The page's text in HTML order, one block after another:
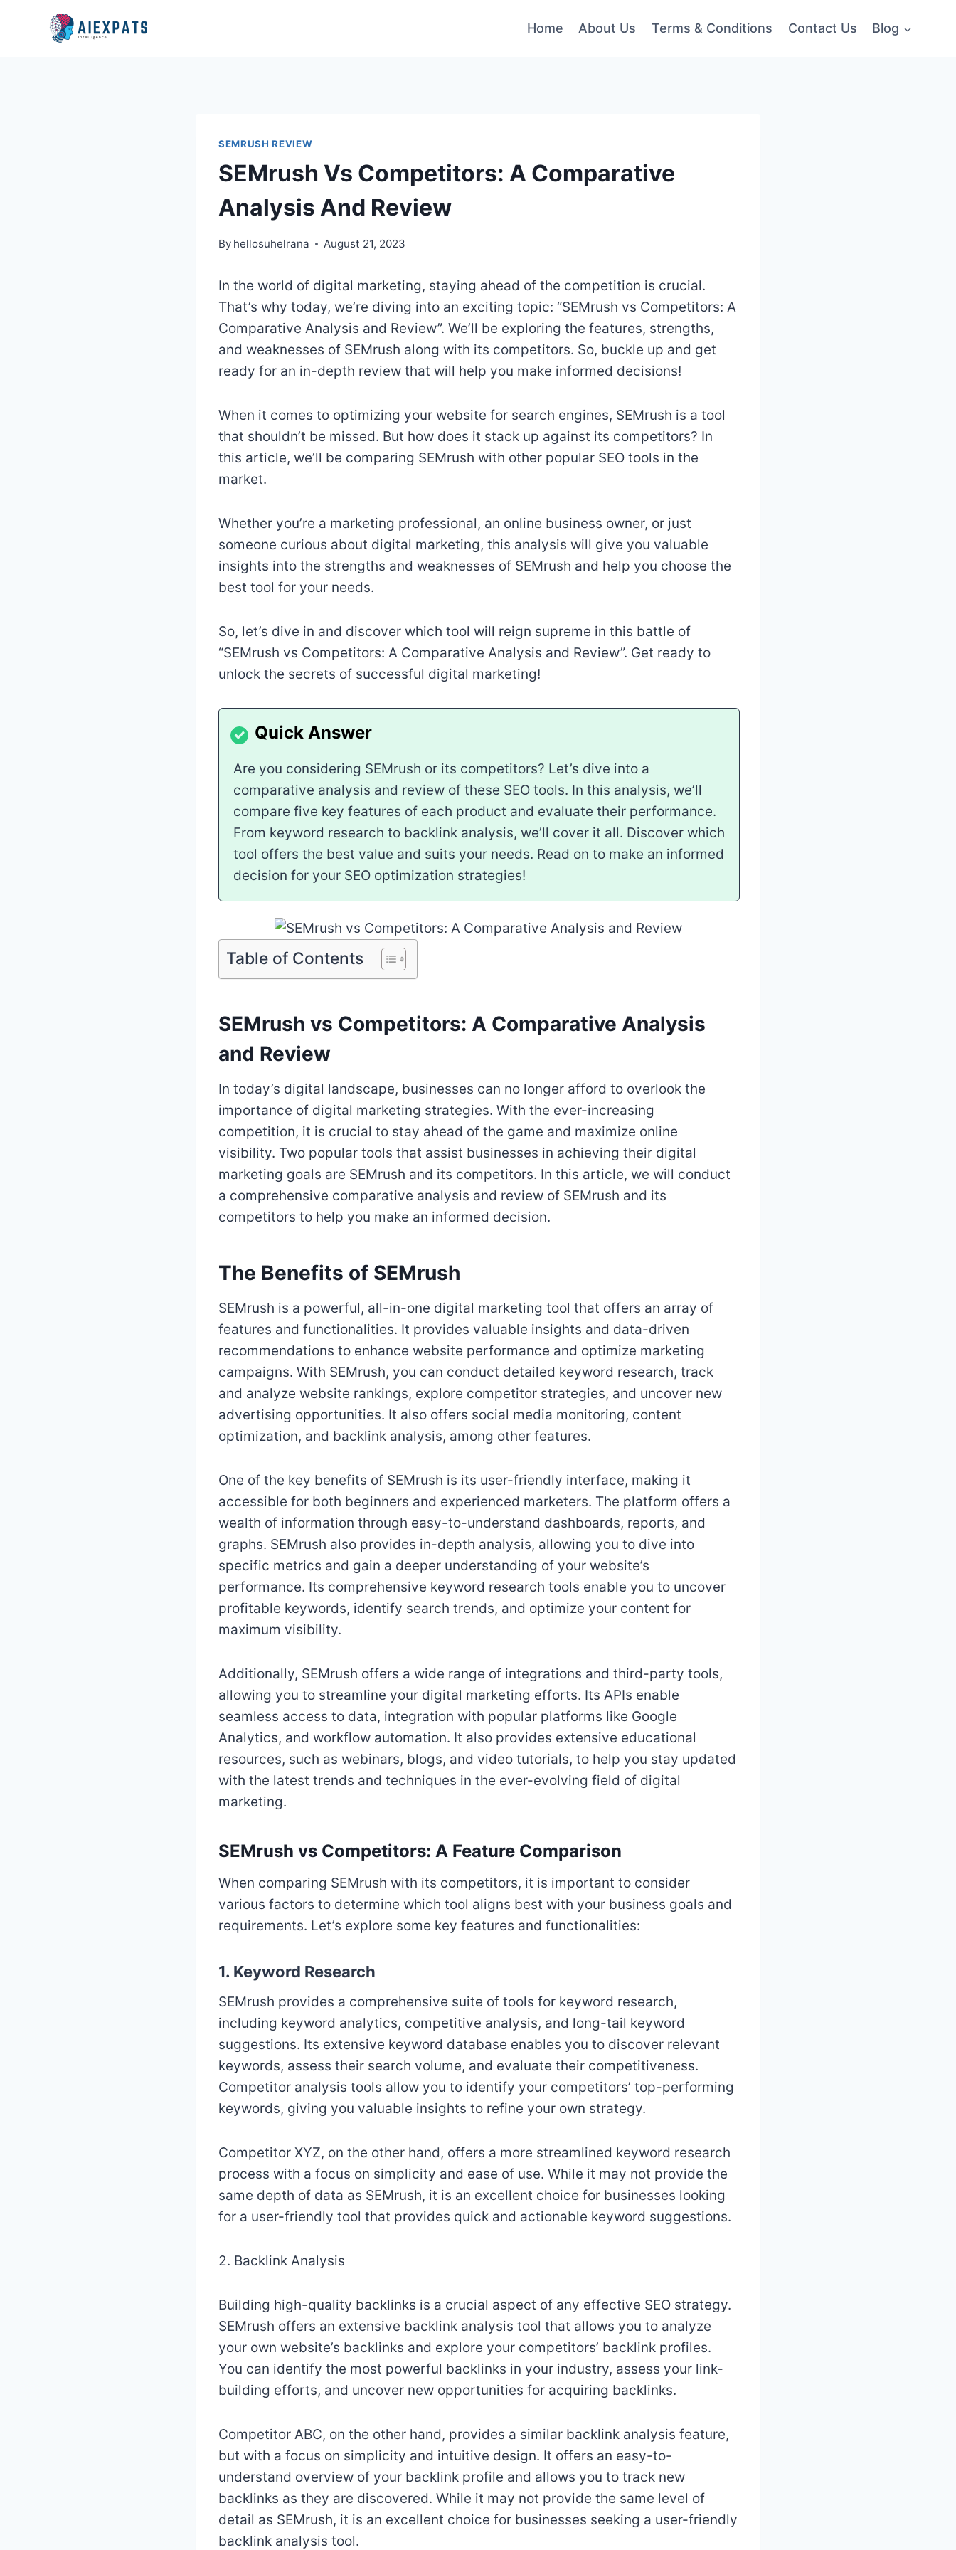
Home About Us Terms & Conditions Contact Us Blog
SEMRUSH REVIEW
SEMrush Vs Competitors: A Comparative
Analysis And Review
By hellosuhelrana August 21, 2023
In the world of digital marketing, staying ahead of the competition is crucial.
That’s why today, we’re diving into an exciting topic: “SEMrush vs Competitors: A
Comparative Analysis and Review”. We’ll be exploring the features, strengths,
and weaknesses of SEMrush along with its competitors. So, buckle up and get
ready for an in-depth review that will help you make informed decisions!
When it comes to optimizing your website for search engines, SEMrush is a tool
that shouldn’t be missed. But how does it stack up against its competitors? In
this article, we’ll be comparing SEMrush with other popular SEO tools in the
market.
Whether you’re a marketing professional, an online business owner, or just
someone curious about digital marketing, this analysis will give you valuable
insights into the strengths and weaknesses of SEMrush and help you choose the
best tool for your needs.
So, let’s dive in and discover which tool will reign supreme in this battle of
“SEMrush vs Competitors: A Comparative Analysis and Review”. Get ready to
unlock the secrets of successful digital marketing!
Are you considering SEMrush or its competitors? Let’s dive into a
comparative analysis and review of these SEO tools. In this analysis, we’ll
compare five key features of each product and evaluate their performance.
From keyword research to backlink analysis, we’ll cover it all. Discover which
tool offers the best value and suits your needs. Read on to make an informed
decision for your SEO optimization strategies!
Table of Contents
SEMrush vs Competitors: A Comparative Analysis
and Review
In today’s digital landscape, businesses can no longer afford to overlook the
importance of digital marketing strategies. With the ever-increasing
competition, it is crucial to stay ahead of the game and maximize online
visibility. Two popular tools that assist businesses in achieving their digital
marketing goals are SEMrush and its competitors. In this article, we will conduct
a comprehensive comparative analysis and review of SEMrush and its
competitors to help you make an informed decision.
The Benefits of SEMrush
SEMrush is a powerful, all-in-one digital marketing tool that offers an array of
features and functionalities. It provides valuable insights and data-driven
recommendations to enhance website performance and optimize marketing
campaigns. With SEMrush, you can conduct detailed keyword research, track
and analyze website rankings, explore competitor strategies, and uncover new
advertising opportunities. It also offers social media monitoring, content
optimization, and backlink analysis, among other features.
One of the key benefits of SEMrush is its user-friendly interface, making it
accessible for both beginners and experienced marketers. The platform offers a
wealth of information through easy-to-understand dashboards, reports, and
graphs. SEMrush also provides in-depth analysis, allowing you to dive into
specific metrics and gain a deeper understanding of your website’s
performance. Its comprehensive keyword research tools enable you to uncover
profitable keywords, identify search trends, and optimize your content for
maximum visibility.
Additionally, SEMrush offers a wide range of integrations and third-party tools,
allowing you to streamline your digital marketing efforts. Its APIs enable
seamless access to data, integration with popular platforms like Google
Analytics, and workflow automation. It also provides extensive educational
resources, such as webinars, blogs, and video tutorials, to help you stay updated
with the latest trends and techniques in the ever-evolving field of digital
marketing.
SEMrush vs Competitors: A Feature Comparison
When comparing SEMrush with its competitors, it is important to consider
various factors to determine which tool aligns best with your business goals and
requirements. Let’s explore some key features and functionalities:
1. Keyword Research
SEMrush provides a comprehensive suite of tools for keyword research,
including keyword analytics, competitive analysis, and long-tail keyword
suggestions. Its extensive keyword database enables you to discover relevant
keywords, assess their search volume, and evaluate their competitiveness.
Competitor analysis tools allow you to identify your competitors’ top-performing
keywords, giving you valuable insights to refine your own strategy.
Competitor XYZ, on the other hand, offers a more streamlined keyword research
process with a focus on simplicity and ease of use. While it may not provide the
same depth of data as SEMrush, it is an excellent choice for businesses looking
for a user-friendly tool that provides quick and actionable keyword suggestions.
2. Backlink Analysis
Building high-quality backlinks is a crucial aspect of any effective SEO strategy.
SEMrush offers an extensive backlink analysis tool that allows you to analyze
your own website’s backlinks and explore your competitors’ backlink profiles.
You can identify the most powerful backlinks in your industry, assess your link-
building efforts, and uncover new opportunities for acquiring backlinks.
Competitor ABC, on the other hand, provides a similar backlink analysis feature,
but with a focus on simplicity and intuitive design. It offers an easy-to-
understand overview of your backlink profile and allows you to track new
backlinks as they are discovered. While it may not provide the same level of
detail as SEMrush, it is an excellent choice for businesses seeking a user-friendly
backlink analysis tool.